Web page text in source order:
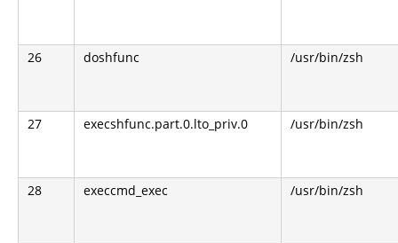
26 doshfunc /usr/bin/zsh
27 execshfunc.part.0.lto_priv.0 /usr/bin/zsh
28 execcmd_exec /usr/bin/zsh